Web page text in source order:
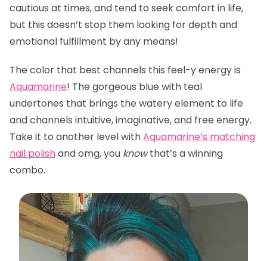
cautious at times, and tend to seek comfort in life,
but this doesn’t stop them looking for depth and
emotional fulfillment by any means!
The color that best channels this feel-y energy is
Aquamarine! The gorgeous blue with teal
undertones that brings the watery element to life
and channels intuitive, imaginative, and free energy.
Take it to another level withAquamarine’s matching
nail polishand omg, you knowthat’s a winning
combo.